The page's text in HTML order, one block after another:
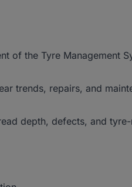
of the Tyre Management
trends, repairs, and
depth, defects, and